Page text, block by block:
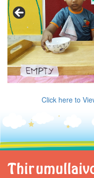
Click here to